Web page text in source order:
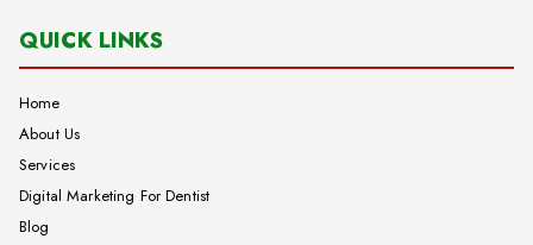
QUICK LINKS
Home
About Us
Services
Digital Marketing For Dentist
Blog